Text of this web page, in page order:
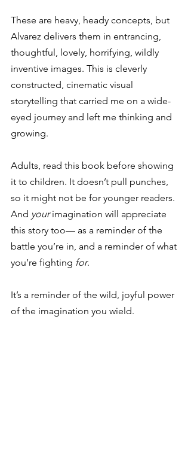
These are heavy, heady concepts, but
Alvarez delivers them in entrancing,
thoughtful, lovely, horrifying, wildly
inventive images. This is cleverly
constructed, cinematic visual
storytelling that carried me on a wide-
eyed journey and left me thinking and
growing.
Adults, read this book before showing
it to children. It doesn’t pull punches,
so it might not be for younger readers.
And your imagination will appreciate
this story too— as a reminder of the
battle you’re in, and a reminder of what
you’re fighting for.
It’s a reminder of the wild, joyful power
of the imagination you wield.